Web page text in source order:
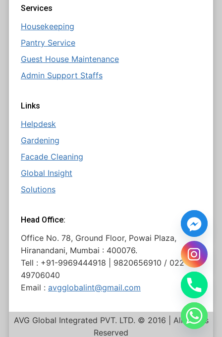
Services
Housekeeping
Pantry Service
Guest House Maintenance
Admin Support Staffs
Links
Helpdesk
Gardening
Facade Cleaning
Global Insight
Solutions
Head Office:
Office No. 78, Ground Floor, Powai Plaza,
Hiranandani, Mumbai : 400076.
Tell : +91-9969444918 | 9820656910 / 022
49706040
Email : avgglobalint@gmail.com
AVG Global Integrated PVT. LTD. © 2016 | All Rights
Reserved